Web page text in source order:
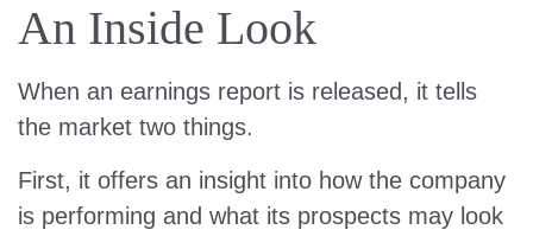
An Inside Look
When an earnings report is released, it tells
the market two things.
First, it offers an insight into how the company
is performing and what its prospects may look